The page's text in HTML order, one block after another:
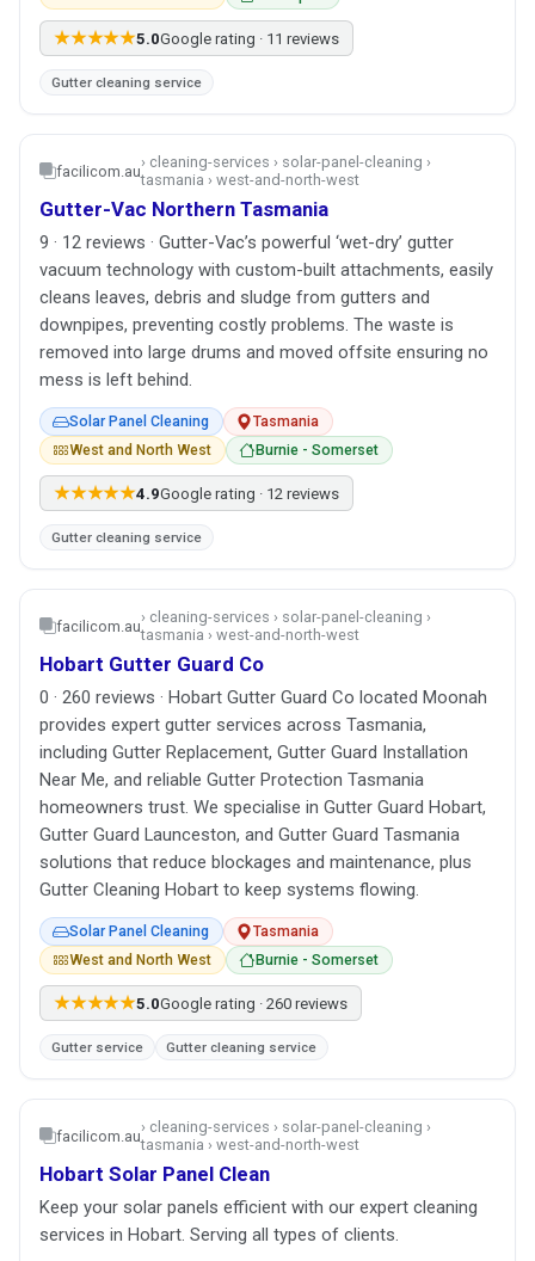
★★★★★5.0Google rating · 11 reviews
Gutter cleaning service
facilicom.au› cleaning-services › solar-panel-cleaning ›
tasmania › west-and-north-west
Gutter-Vac Northern Tasmania
9 · 12 reviews · Gutter-Vac’s powerful ‘wet-dry’ gutter
vacuum technology with custom-built attachments, easily
cleans leaves, debris and sludge from gutters and
downpipes, preventing costly problems. The waste is
removed into large drums and moved offsite ensuring no
mess is left behind.
Solar Panel Cleaning
Tasmania
West and North West
Burnie - Somerset
★★★★★4.9Google rating · 12 reviews
Gutter cleaning service
facilicom.au› cleaning-services › solar-panel-cleaning ›
tasmania › west-and-north-west
Hobart Gutter Guard Co
0 · 260 reviews · Hobart Gutter Guard Co located Moonah
provides expert gutter services across Tasmania,
including Gutter Replacement, Gutter Guard Installation
Near Me, and reliable Gutter Protection Tasmania
homeowners trust. We specialise in Gutter Guard Hobart,
Gutter Guard Launceston, and Gutter Guard Tasmania
solutions that reduce blockages and maintenance, plus
Gutter Cleaning Hobart to keep systems flowing.
Solar Panel Cleaning
Tasmania
West and North West
Burnie - Somerset
★★★★★5.0Google rating · 260 reviews
Gutter service Gutter cleaning service
facilicom.au› cleaning-services › solar-panel-cleaning ›
tasmania › west-and-north-west
Hobart Solar Panel Clean
Keep your solar panels efficient with our expert cleaning
services in Hobart. Serving all types of clients.